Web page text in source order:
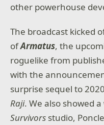
other powerhouse
The broadcast kicked
ofArmatus, the
roguelike from
with the
surprise sequel to
Raji. We also showed
Survivors studio,